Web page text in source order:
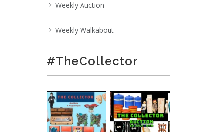
Weekly Auction
Weekly Walkabout
#TheCollector